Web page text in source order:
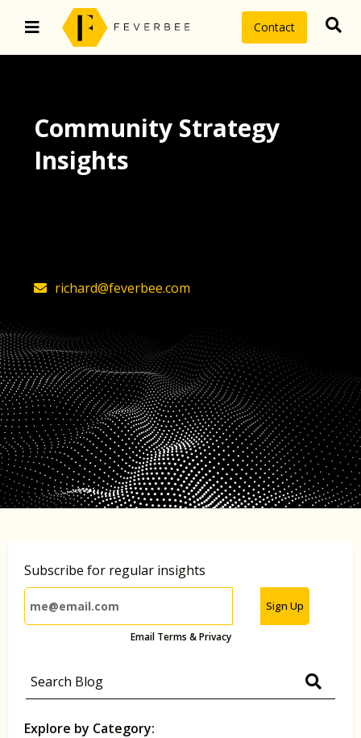
Contact
Community Strategy
Insights
richard@feverbee.com
Subscribe for regular insights
Sign Up
Email Terms & Privacy
Explore by Category: